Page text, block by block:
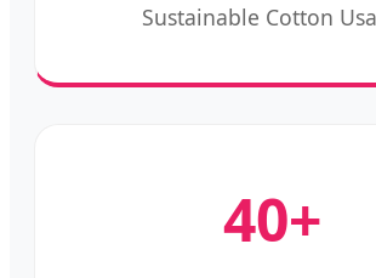
Sustainable Cotton
40+